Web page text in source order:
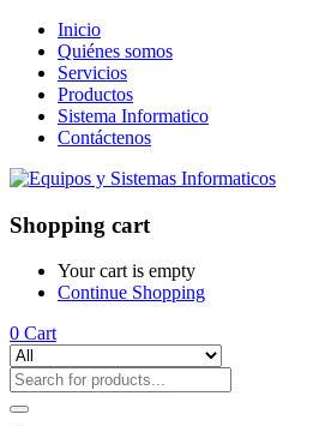
Inicio
Quiénes somos
Servicios
Productos
Sistema Informatico
Contáctenos
Shopping cart
Your cart is empty
Continue Shopping
0 Cart